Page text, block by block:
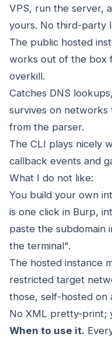
VPS, run the server,
yours. No third-party
The public hosted
works out of the box
overkill.
Catches DNS
survives on
from the parser.
The CLI plays nicely
callback events and
What I do not like:
You build your own
is one click in Burp,
paste the subdomain
the terminal".
The hosted instance
restricted target
those, self-hosted on
No XML pretty-print;
When to use it.